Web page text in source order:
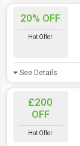
20% OFF
Hot Offer
See Details
£200
OFF
Hot Offer